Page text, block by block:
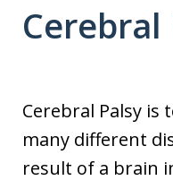
Cerebral
Cerebral Palsy is
many different
result of a brain